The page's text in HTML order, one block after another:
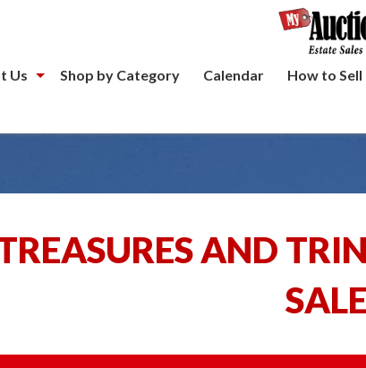
Us Shop by Category Calendar How to Sell
AND
SALE